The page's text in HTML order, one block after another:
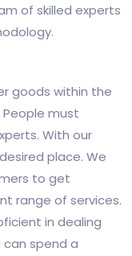
of skilled experts
goods within the
must
With our
place. We
to get
range of services.
in dealing
spend a